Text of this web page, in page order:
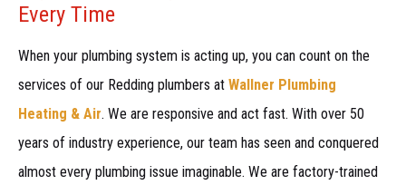
Every Time
When your plumbing system is acting up, you can count on the
services of our Redding plumbers at Wallner Plumbing
Heating & Air. We are responsive and act fast. With over 50
years of industry experience, our team has seen and conquered
almost every plumbing issue imaginable. We are factory-trained